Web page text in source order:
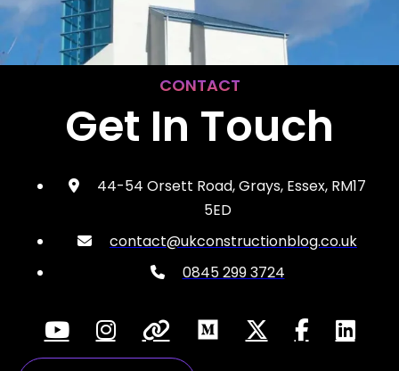
CONTACT
Get In Touch
44-54 Orsett Road, Grays, Essex, RM17
5ED
contact@ukconstructionblog.co.uk
0845 299 3724